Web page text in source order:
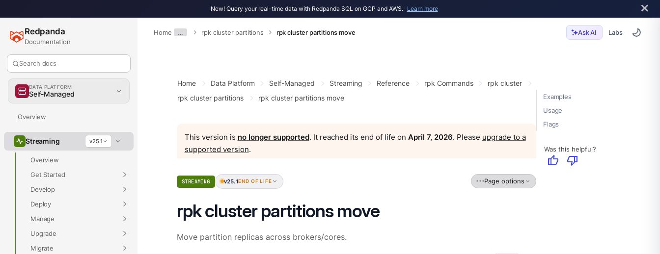
New! Query your real-time data with Redpanda SQL on GCP and AWS. Learn more
Home … rpk cluster partitions rpk cluster partitions move Ask AI Labs
Redpanda
Documentation
Search docs
DATA PLATFORM
Self-Managed
Overview
Streaming v25.1
Overview
Get Started
Develop
Deploy
Manage
Upgrade
Migrate
Examples
Usage
Flags
Was this helpful?
thumb_up thumb_down
Home Data Platform Self-Managed Streaming Reference rpk Commands
rpk cluster
rpk cluster partitions
rpk cluster partitions move
This version is no longer supported. It reached its end of life on April 7, 2026. Please upgrade to a
supported version.
STREAMING v25.1END OF LIFE Page options
rpk cluster partitions move
Move partition replicas across brokers/cores.